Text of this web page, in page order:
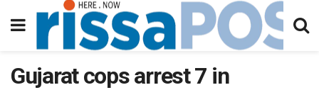
Gujarat cops arrest 7 in